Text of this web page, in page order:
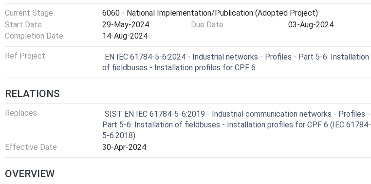
Current Stage
6060 - National Implementation/Publication (Adopted Project)
Start Date
29-May-2024 Due Date
03-Aug-2024
Completion Date
14-Aug-2024
Ref Project
EN IEC 61784-5-6:2024 - Industrial networks - Profiles - Part 5-6: Installation
of fieldbuses - Installation profiles for CPF 6
RELATIONS
Replaces
SIST EN IEC 61784-5-6:2019 - Industrial communication networks - Profiles -
Part 5-6: Installation of fieldbuses - Installation profiles for CPF 6 (IEC 61784-
5-6:2018)
Effective Date
30-Apr-2024
OVERVIEW